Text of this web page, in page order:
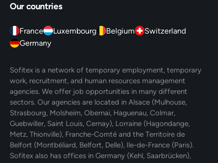
Our countries
France Luxembourg Belgium
Switzerland
Germany
Sofitex is a network of temporary employment, temporary
work, recruitment, and human resources management
agencies. We offer job opportunities in many different
sectors. Our agencies are located in Alsace (Mulhouse,
Strasbourg, Molsheim, Obernai, Haguenau, Colmar,
Guebwiller, Saint Louis, Cernay), Lorraine (Hagondange,
Metz, Thionville), Franche-Comté and the Territoire de
Belfort (Montbéliard, Belfort, Delle), Ile-de-France (Paris).
Sofitex also has offices in Germany (Kehl, Saarbrücken),